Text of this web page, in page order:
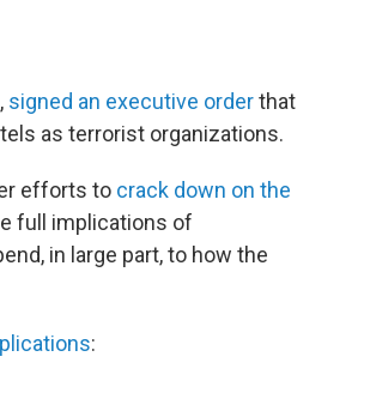
signed an executive orderthat
as terrorist organizations.
efforts to crack down on the
full implications of
in large part, to how the
: